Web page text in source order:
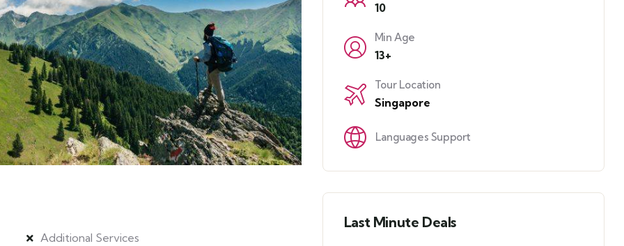
Additional Services
10
Min Age
13+
Tour Location
Singapore
Languages Support
Last Minute Deals